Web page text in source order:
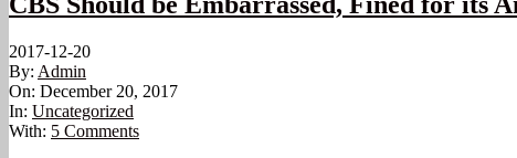
2017-12-20
By: Admin
On: December 20, 2017
In: Uncategorized
With: 5 Comments